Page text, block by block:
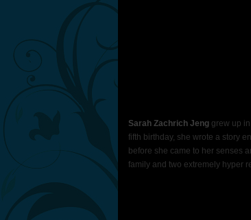
Sarah Zachrich Jeng grew up
fifth birthday, she wrote a story
before she came to her senses
family and two extremely hyper